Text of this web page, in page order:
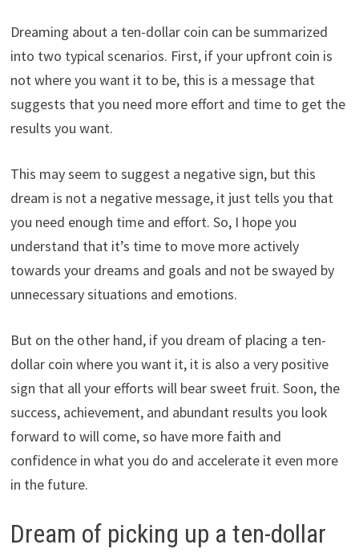
Dreaming about a ten-dollar coin can be summarized
into two typical scenarios. First, if your upfront coin is
not where you want it to be, this is a message that
suggests that you need more effort and time to get the
results you want.
This may seem to suggest a negative sign, but this
dream is not a negative message, it just tells you that
you need enough time and effort. So, I hope you
understand that it’s time to move more actively
towards your dreams and goals and not be swayed by
unnecessary situations and emotions.
But on the other hand, if you dream of placing a ten-
dollar coin where you want it, it is also a very positive
sign that all your efforts will bear sweet fruit. Soon, the
success, achievement, and abundant results you look
forward to will come, so have more faith and
confidence in what you do and accelerate it even more
in the future.
Dream of picking up a ten-dollar